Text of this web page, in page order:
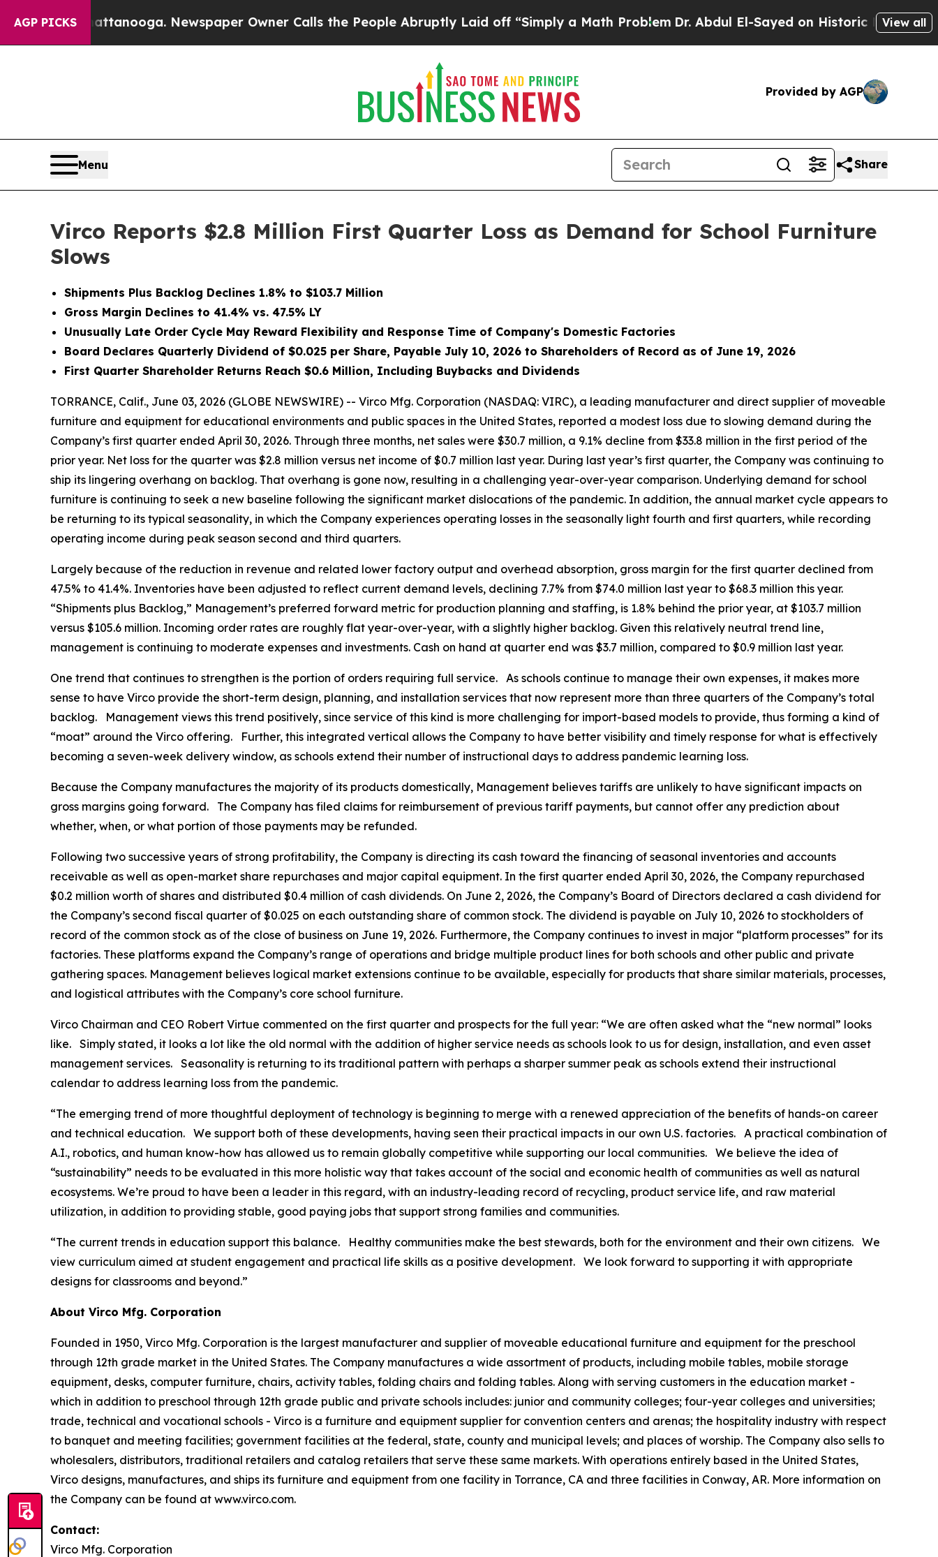
AGP PICKS Newspaper Owner Calls the People Abruptly Laid off “Simply a Math ProblemDr. Abdul El-Sayed on Historic Michigan Win: View all
Provided by AGP
Menu Share
Virco Reports $2.8 Million First Quarter Loss as Demand for School Furniture
Slows
Shipments Plus Backlog Declines 1.8% to $103.7 Million
Gross Margin Declines to 41.4% vs. 47.5% LY
Unusually Late Order Cycle May Reward Flexibility and Response Time of Company's Domestic Factories
Board Declares Quarterly Dividend of $0.025 per Share, Payable July 10, 2026 to Shareholders of Record as of June 19, 2026
First Quarter Shareholder Returns Reach $0.6 Million, Including Buybacks and Dividends
TORRANCE, Calif., June 03, 2026 (GLOBE NEWSWIRE) -- Virco Mfg. Corporation (NASDAQ: VIRC), a leading manufacturer and direct supplier of moveable
furniture and equipment for educational environments and public spaces in the United States, reported a modest loss due to slowing demand during the
Company’s first quarter ended April 30, 2026. Through three months, net sales were $30.7 million, a 9.1% decline from $33.8 million in the first period of the
prior year. Net loss for the quarter was $2.8 million versus net income of $0.7 million last year. During last year’s first quarter, the Company was continuing to
ship its lingering overhang on backlog. That overhang is gone now, resulting in a challenging year-over-year comparison. Underlying demand for school
furniture is continuing to seek a new baseline following the significant market dislocations of the pandemic. In addition, the annual market cycle appears to
be returning to its typical seasonality, in which the Company experiences operating losses in the seasonally light fourth and first quarters, while recording
operating income during peak season second and third quarters.
Largely because of the reduction in revenue and related lower factory output and overhead absorption, gross margin for the first quarter declined from
47.5% to 41.4%. Inventories have been adjusted to reflect current demand levels, declining 7.7% from $74.0 million last year to $68.3 million this year.
“Shipments plus Backlog,” Management’s preferred forward metric for production planning and staffing, is 1.8% behind the prior year, at $103.7 million
versus $105.6 million. Incoming order rates are roughly flat year-over-year, with a slightly higher backlog. Given this relatively neutral trend line,
management is continuing to moderate expenses and investments. Cash on hand at quarter end was $3.7 million, compared to $0.9 million last year.
One trend that continues to strengthen is the portion of orders requiring full service. As schools continue to manage their own expenses, it makes more
sense to have Virco provide the short-term design, planning, and installation services that now represent more than three quarters of the Company’s total
backlog. Management views this trend positively, since service of this kind is more challenging for import-based models to provide, thus forming a kind of
“moat” around the Virco offering. Further, this integrated vertical allows the Company to have better visibility and timely response for what is effectively
becoming a seven-week delivery window, as schools extend their number of instructional days to address pandemic learning loss.
Because the Company manufactures the majority of its products domestically, Management believes tariffs are unlikely to have significant impacts on
gross margins going forward. The Company has filed claims for reimbursement of previous tariff payments, but cannot offer any prediction about
whether, when, or what portion of those payments may be refunded.
Following two successive years of strong profitability, the Company is directing its cash toward the financing of seasonal inventories and accounts
receivable as well as open-market share repurchases and major capital equipment. In the first quarter ended April 30, 2026, the Company repurchased
$0.2 million worth of shares and distributed $0.4 million of cash dividends. On June 2, 2026, the Company’s Board of Directors declared a cash dividend for
the Company’s second fiscal quarter of $0.025 on each outstanding share of common stock. The dividend is payable on July 10, 2026 to stockholders of
record of the common stock as of the close of business on June 19, 2026. Furthermore, the Company continues to invest in major “platform processes” for its
factories. These platforms expand the Company’s range of operations and bridge multiple product lines for both schools and other public and private
gathering spaces. Management believes logical market extensions continue to be available, especially for products that share similar materials, processes,
and logistical attributes with the Company’s core school furniture.
Virco Chairman and CEO Robert Virtue commented on the first quarter and prospects for the full year: “We are often asked what the “new normal” looks
like. Simply stated, it looks a lot like the old normal with the addition of higher service needs as schools look to us for design, installation, and even asset
management services. Seasonality is returning to its traditional pattern with perhaps a sharper summer peak as schools extend their instructional
calendar to address learning loss from the pandemic.
“The emerging trend of more thoughtful deployment of technology is beginning to merge with a renewed appreciation of the benefits of hands-on career
and technical education. We support both of these developments, having seen their practical impacts in our own U.S. factories. A practical combination of
A.I., robotics, and human know-how has allowed us to remain globally competitive while supporting our local communities. We believe the idea of
“sustainability” needs to be evaluated in this more holistic way that takes account of the social and economic health of communities as well as natural
ecosystems. We’re proud to have been a leader in this regard, with an industry-leading record of recycling, product service life, and raw material
utilization, in addition to providing stable, good paying jobs that support strong families and communities.
“The current trends in education support this balance. Healthy communities make the best stewards, both for the environment and their own citizens. We
view curriculum aimed at student engagement and practical life skills as a positive development. We look forward to supporting it with appropriate
designs for classrooms and beyond.”
About Virco Mfg. Corporation
Founded in 1950, Virco Mfg. Corporation is the largest manufacturer and supplier of moveable educational furniture and equipment for the preschool
through 12th grade market in the United States. The Company manufactures a wide assortment of products, including mobile tables, mobile storage
equipment, desks, computer furniture, chairs, activity tables, folding chairs and folding tables. Along with serving customers in the education market -
which in addition to preschool through 12th grade public and private schools includes: junior and community colleges; four-year colleges and universities;
trade, technical and vocational schools - Virco is a furniture and equipment supplier for convention centers and arenas; the hospitality industry with respect
to banquet and meeting facilities; government facilities at the federal, state, county and municipal levels; and places of worship. The Company also sells to
wholesalers, distributors, traditional retailers and catalog retailers that serve these same markets. With operations entirely based in the United States,
Virco designs, manufactures, and ships its furniture and equipment from one facility in Torrance, CA and three facilities in Conway, AR. More information on
the Company can be found at www.virco.com.
Contact:
Virco Mfg. Corporation